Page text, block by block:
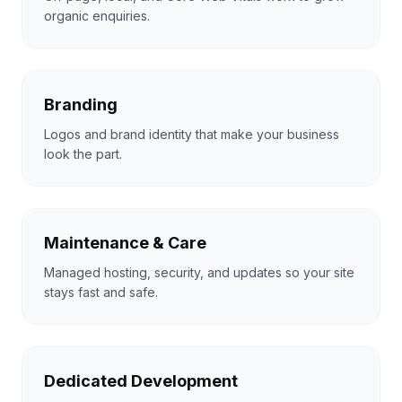
organic enquiries.
Branding
Logos and brand identity that make your business
look the part.
Maintenance & Care
Managed hosting, security, and updates so your site
stays fast and safe.
Dedicated Development